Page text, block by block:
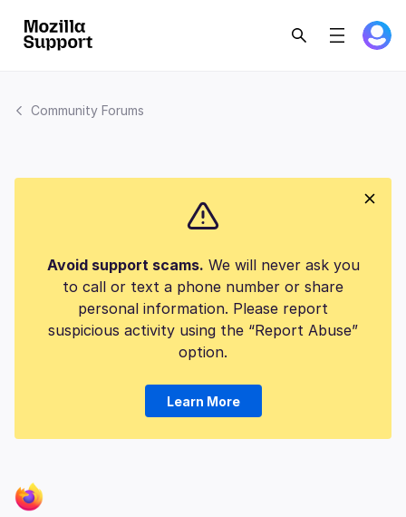
Community Forums
Avoid support scams. We will never ask you
to call or text a phone number or share
personal information. Please report
suspicious activity using the “Report Abuse”
option.
Learn More